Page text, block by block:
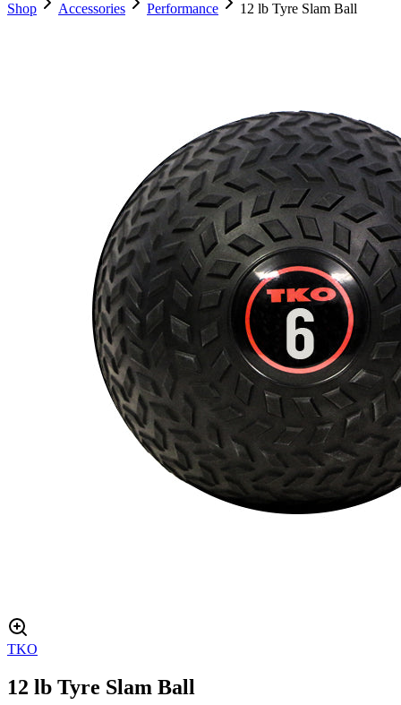
Shop Accessories Performance 12 lb Tyre Slam Ball
TKO
12 lb Tyre Slam Ball